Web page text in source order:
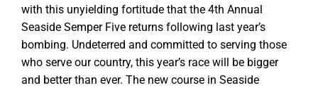
with this unyielding fortitude that the 4th Annual
Seaside Semper Five returns following last year’s
bombing. Undeterred and committed to serving those
who serve our country, this year’s race will be bigger
and better than ever. The new course in Seaside